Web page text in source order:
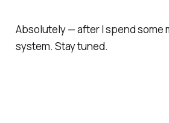
Absolutely — after I spend some
system. Stay tuned.